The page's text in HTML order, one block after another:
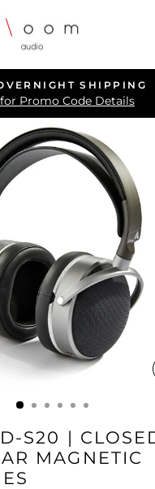
Pause
slideshow
SHIPPING
Promo Code Details
S20 |
MAGNETIC